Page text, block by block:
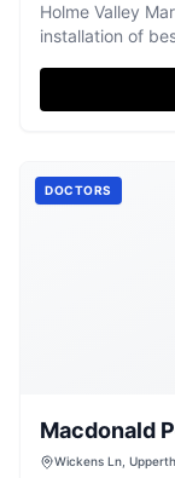
Holme Valley
installation of
DOCTORS
Macdonald
Wickens Ln,